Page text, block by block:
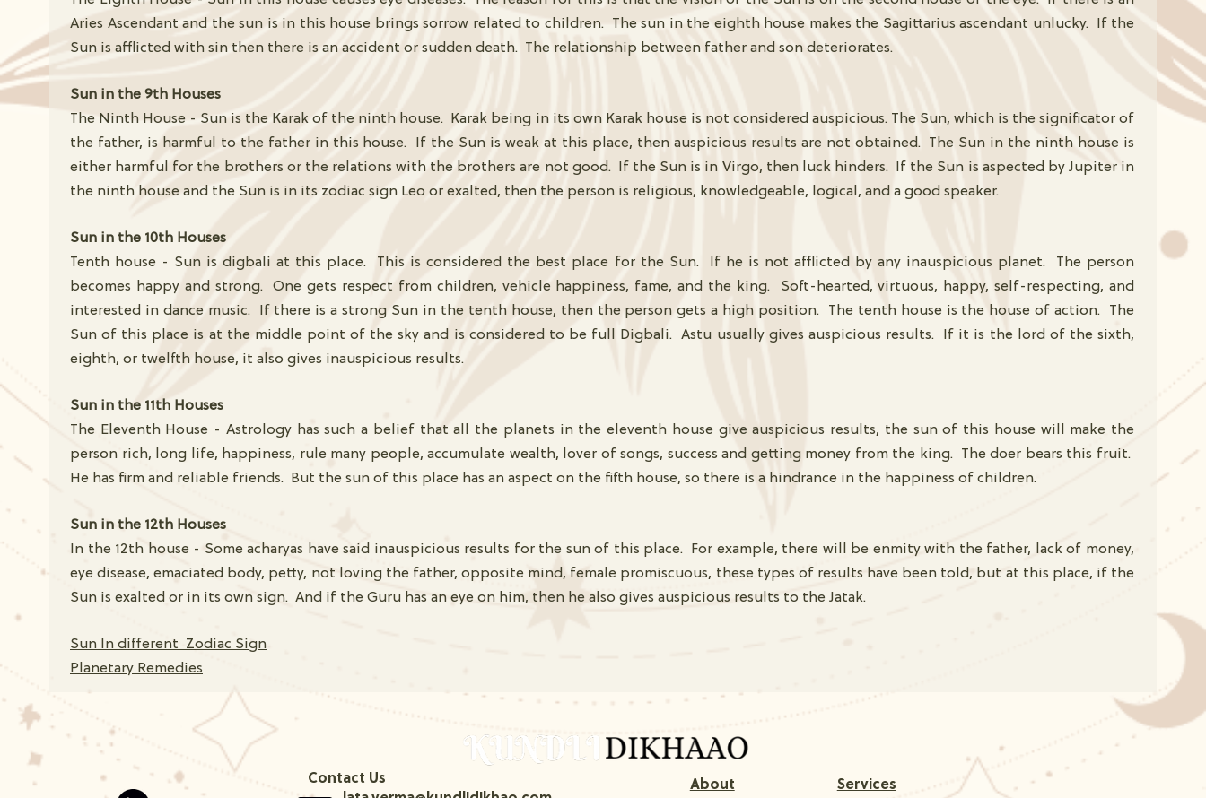
Aries Ascendant and the sun is in this house brings sorrow related to children. The sun in the eighth house makes the Sagittarius ascendant unlucky. If the
Sun is afflicted with sin then there is an accident or sudden death. The relationship between father and son deteriorates.
Sun in the 9th Houses
The Ninth House - Sun is the Karak of the ninth house. Karak being in its own Karak house is not considered auspicious. The Sun, which is the significator of
the father, is harmful to the father in this house. If the Sun is weak at this place, then auspicious results are not obtained. The Sun in the ninth house is
either harmful for the brothers or the relations with the brothers are not good. If the Sun is in Virgo, then luck hinders. If the Sun is aspected by Jupiter in
the ninth house and the Sun is in its zodiac sign Leo or exalted, then the person is religious, knowledgeable, logical, and a good speaker.
Sun in the 10th Houses
Tenth house - Sun is digbali at this place. This is considered the best place for the Sun. If he is not afflicted by any inauspicious planet. The person
becomes happy and strong. One gets respect from children, vehicle happiness, fame, and the king. Soft-hearted, virtuous, happy, self-respecting, and
interested in dance music. If there is a strong Sun in the tenth house, then the person gets a high position. The tenth house is the house of action. The
Sun of this place is at the middle point of the sky and is considered to be full Digbali. Astu usually gives auspicious results. If it is the lord of the sixth,
eighth, or twelfth house, it also gives inauspicious results.
Sun in the 11th Houses
The Eleventh House - Astrology has such a belief that all the planets in the eleventh house give auspicious results, the sun of this house will make the
person rich, long life, happiness, rule many people, accumulate wealth, lover of songs, success and getting money from the king. The doer bears this fruit.
He has firm and reliable friends. But the sun of this place has an aspect on the fifth house, so there is a hindrance in the happiness of children.
Sun in the 12th Houses
In the 12th house - Some acharyas have said inauspicious results for the sun of this place. For example, there will be enmity with the father, lack of money,
eye disease, emaciated body, petty, not loving the father, opposite mind, female promiscuous, these types of results have been told, but at this place, if the
Sun is exalted or in its own sign. And if the Guru has an eye on him, then he also gives auspicious results to the Jatak.
Sun In different Zodiac Sign
Planetary Remedies
Contact Us
About Services